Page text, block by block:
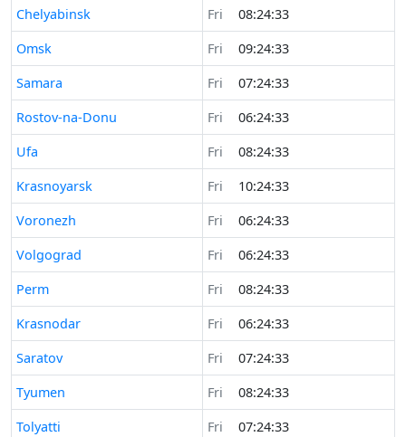
Time now in
Chelyabinsk Fri
08:24:33
Time now in
Omsk Fri
09:24:33
Time now in
Samara Fri
07:24:33
Time now in
Rostov-na-Donu Fri
06:24:33
Time now in
Ufa Fri
08:24:33
Time now in
Krasnoyarsk Fri
10:24:33
Time now in
Voronezh Fri
06:24:33
Time now in
Volgograd Fri
06:24:33
Time now in
Perm Fri
08:24:33
Time now in
Krasnodar Fri
06:24:33
Time now in
Saratov Fri
07:24:33
Time now in
Tyumen Fri
08:24:33
Time now in
Tolyatti Fri
07:24:33